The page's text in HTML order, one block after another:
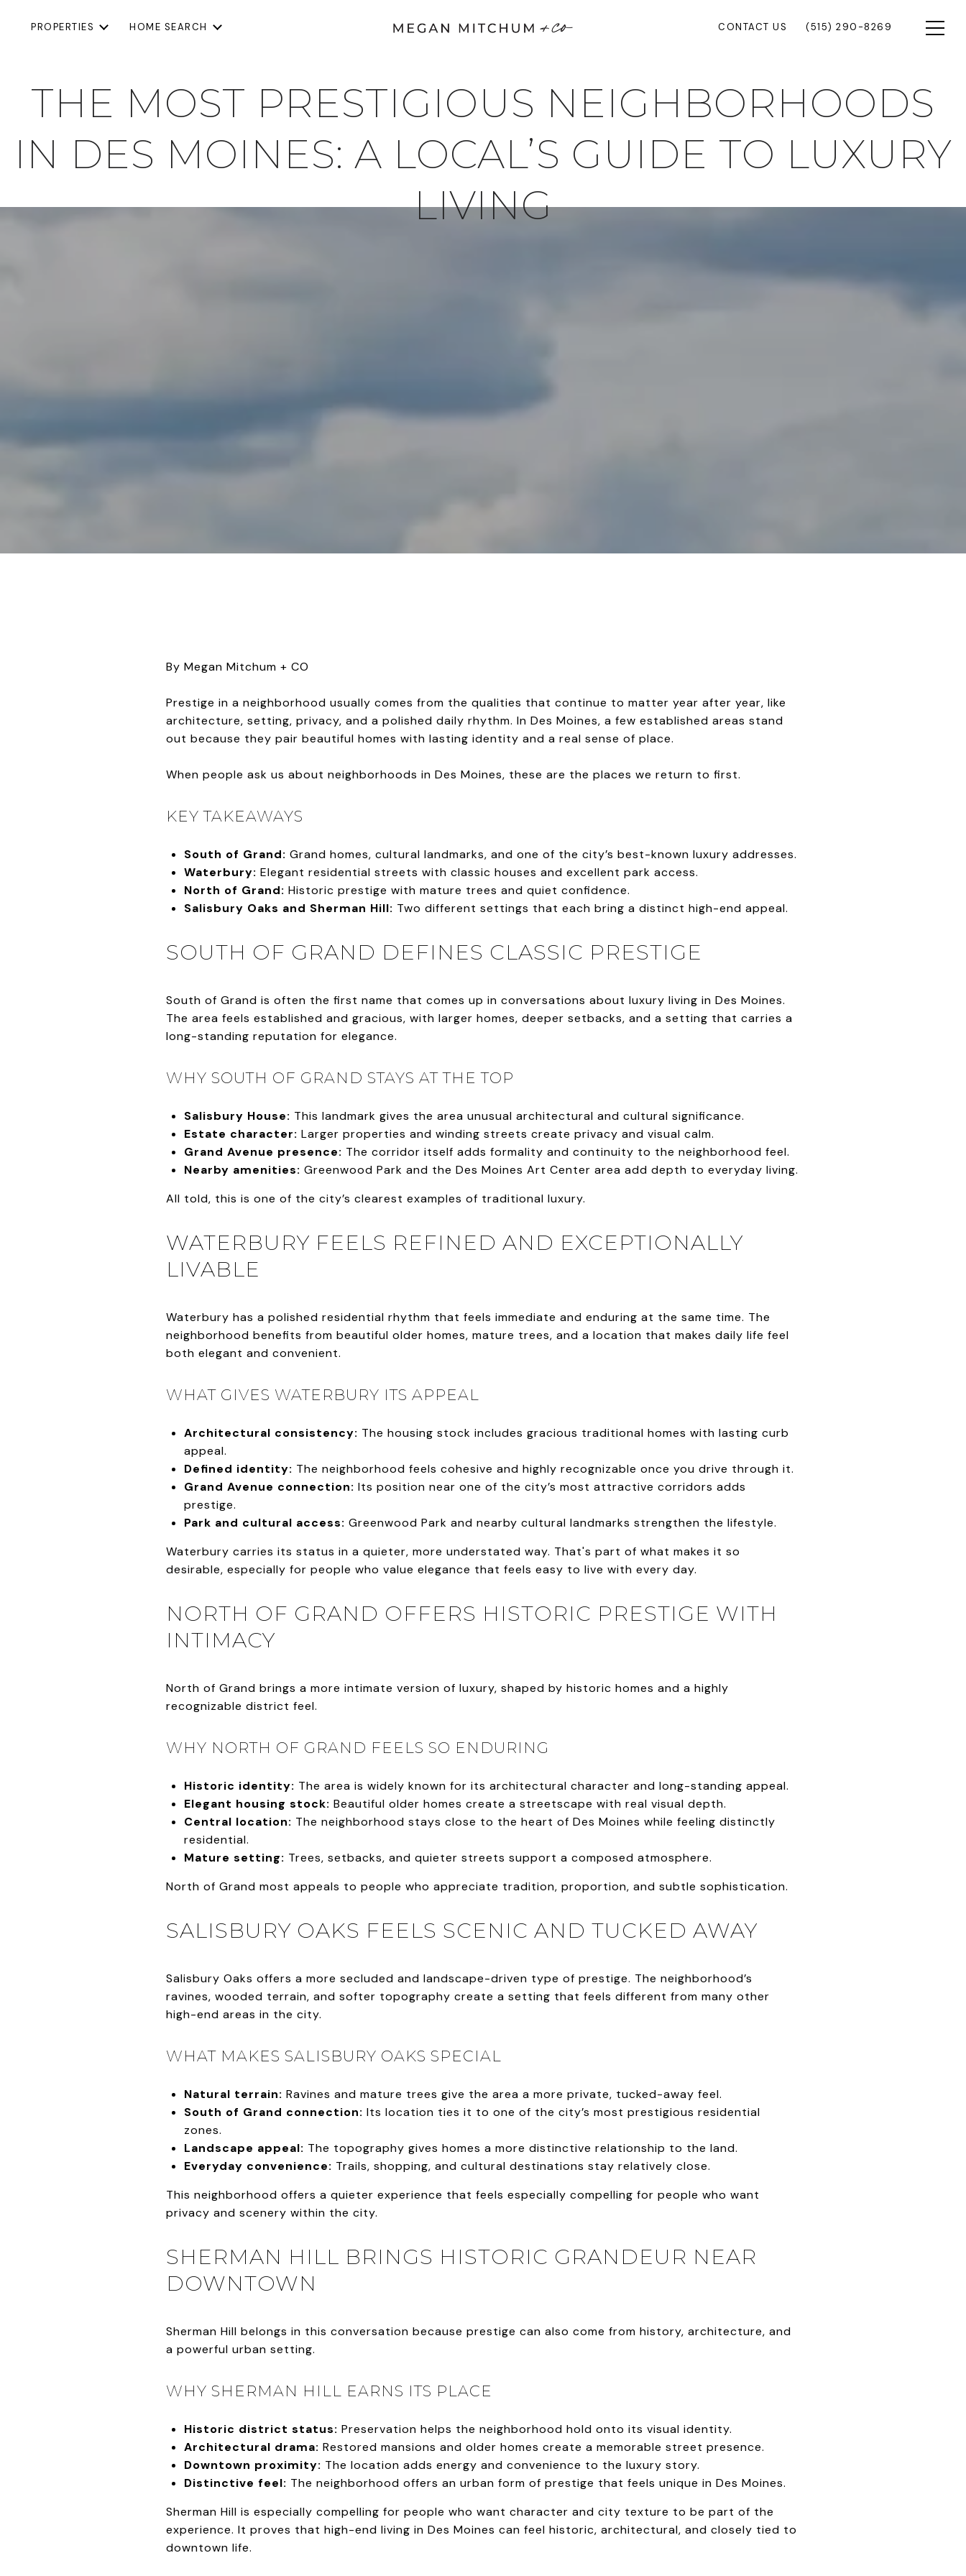
PROPERTIES HOME SEARCH CONTACT US (515) 290-8269
THE MOST PRESTIGIOUS NEIGHBORHOODS
IN DES MOINES: A LOCAL’S GUIDE TO LUXURY
LIVING
By Megan Mitchum + CO
Prestige in a neighborhood usually comes from the qualities that continue to matter year after year, like
architecture, setting, privacy, and a polished daily rhythm. In Des Moines, a few established areas stand
out because they pair beautiful homes with lasting identity and a real sense of place.
When people ask us about neighborhoods in Des Moines, these are the places we return to first.
KEY TAKEAWAYS
South of Grand: Grand homes, cultural landmarks, and one of the city’s best-known luxury addresses.
Waterbury: Elegant residential streets with classic houses and excellent park access.
North of Grand: Historic prestige with mature trees and quiet confidence.
Salisbury Oaks and Sherman Hill: Two different settings that each bring a distinct high-end appeal.
SOUTH OF GRAND DEFINES CLASSIC PRESTIGE
South of Grand is often the first name that comes up in conversations about luxury living in Des Moines.
The area feels established and gracious, with larger homes, deeper setbacks, and a setting that carries a
long-standing reputation for elegance.
WHY SOUTH OF GRAND STAYS AT THE TOP
Salisbury House: This landmark gives the area unusual architectural and cultural significance.
Estate character: Larger properties and winding streets create privacy and visual calm.
Grand Avenue presence: The corridor itself adds formality and continuity to the neighborhood feel.
Nearby amenities: Greenwood Park and the Des Moines Art Center area add depth to everyday living.
All told, this is one of the city’s clearest examples of traditional luxury.
WATERBURY FEELS REFINED AND EXCEPTIONALLY
LIVABLE
Waterbury has a polished residential rhythm that feels immediate and enduring at the same time. The
neighborhood benefits from beautiful older homes, mature trees, and a location that makes daily life feel
both elegant and convenient.
WHAT GIVES WATERBURY ITS APPEAL
Architectural consistency: The housing stock includes gracious traditional homes with lasting curb
appeal.
Defined identity: The neighborhood feels cohesive and highly recognizable once you drive through it.
Grand Avenue connection: Its position near one of the city’s most attractive corridors adds
prestige.
Park and cultural access: Greenwood Park and nearby cultural landmarks strengthen the lifestyle.
Waterbury carries its status in a quieter, more understated way. That's part of what makes it so
desirable, especially for people who value elegance that feels easy to live with every day.
NORTH OF GRAND OFFERS HISTORIC PRESTIGE WITH
INTIMACY
North of Grand brings a more intimate version of luxury, shaped by historic homes and a highly
recognizable district feel.
WHY NORTH OF GRAND FEELS SO ENDURING
Historic identity: The area is widely known for its architectural character and long-standing appeal.
Elegant housing stock: Beautiful older homes create a streetscape with real visual depth.
Central location: The neighborhood stays close to the heart of Des Moines while feeling distinctly
residential.
Mature setting: Trees, setbacks, and quieter streets support a composed atmosphere.
North of Grand most appeals to people who appreciate tradition, proportion, and subtle sophistication.
SALISBURY OAKS FEELS SCENIC AND TUCKED AWAY
Salisbury Oaks offers a more secluded and landscape-driven type of prestige. The neighborhood’s
ravines, wooded terrain, and softer topography create a setting that feels different from many other
high-end areas in the city.
WHAT MAKES SALISBURY OAKS SPECIAL
Natural terrain: Ravines and mature trees give the area a more private, tucked-away feel.
South of Grand connection: Its location ties it to one of the city’s most prestigious residential
zones.
Landscape appeal: The topography gives homes a more distinctive relationship to the land.
Everyday convenience: Trails, shopping, and cultural destinations stay relatively close.
This neighborhood offers a quieter experience that feels especially compelling for people who want
privacy and scenery within the city.
SHERMAN HILL BRINGS HISTORIC GRANDEUR NEAR
DOWNTOWN
Sherman Hill belongs in this conversation because prestige can also come from history, architecture, and
a powerful urban setting.
WHY SHERMAN HILL EARNS ITS PLACE
Historic district status: Preservation helps the neighborhood hold onto its visual identity.
Architectural drama: Restored mansions and older homes create a memorable street presence.
Downtown proximity: The location adds energy and convenience to the luxury story.
Distinctive feel: The neighborhood offers an urban form of prestige that feels unique in Des Moines.
Sherman Hill is especially compelling for people who want character and city texture to be part of the
experience. It proves that high-end living in Des Moines can feel historic, architectural, and closely tied to
downtown life.